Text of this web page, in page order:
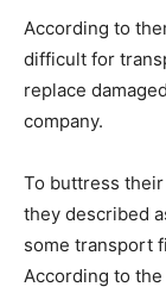
According to
difficult for
replace
company.
To buttress
they described
some transport
According to